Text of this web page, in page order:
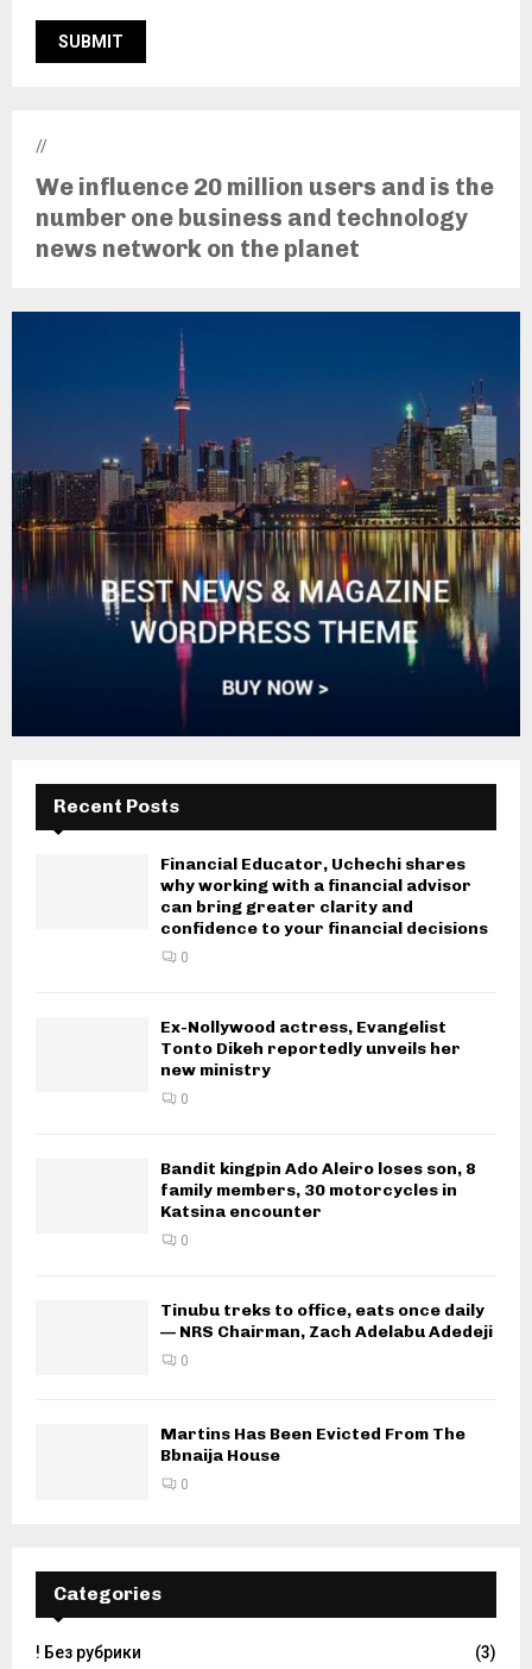
//
We influence 20 million users and is the
number one business and technology
news network on the planet
Recent Posts
Financial Educator, Uchechi shares
why working with a financial advisor
can bring greater clarity and
confidence to your financial decisions
0
Ex-Nollywood actress, Evangelist
Tonto Dikeh reportedly unveils her
new ministry
0
Bandit kingpin Ado Aleiro loses son, 8
family members, 30 motorcycles in
Katsina encounter
0
Tinubu treks to office, eats once daily
— NRS Chairman, Zach Adelabu Adedeji
0
Martins Has Been Evicted From The
Bbnaija House
0
Categories
! Без рубрики
(3)